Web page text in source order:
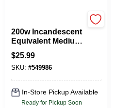
200w Incandescent
Equivalent Medium
Base Multi-beam
Led Replacement
Light Bulb
$25.99
SKU: #549986
In-Store Pickup Available
Ready for Pickup Soon